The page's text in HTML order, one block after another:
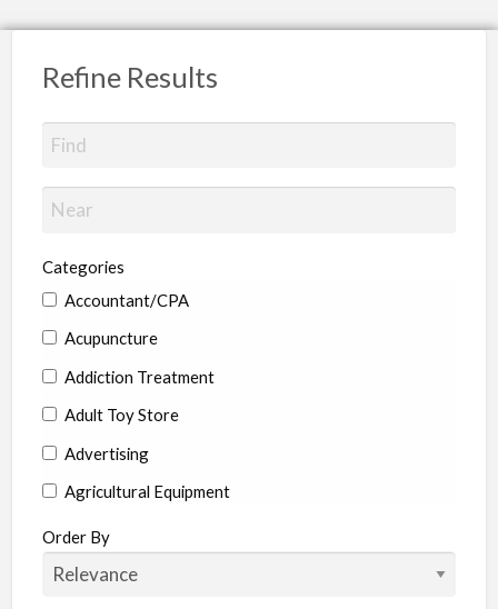
Refine Results
Categories
Accountant/CPA
Acupuncture
Addiction Treatment
Adult Toy Store
Advertising
Agricultural Equipment
Aircraft
Allergist
Order By